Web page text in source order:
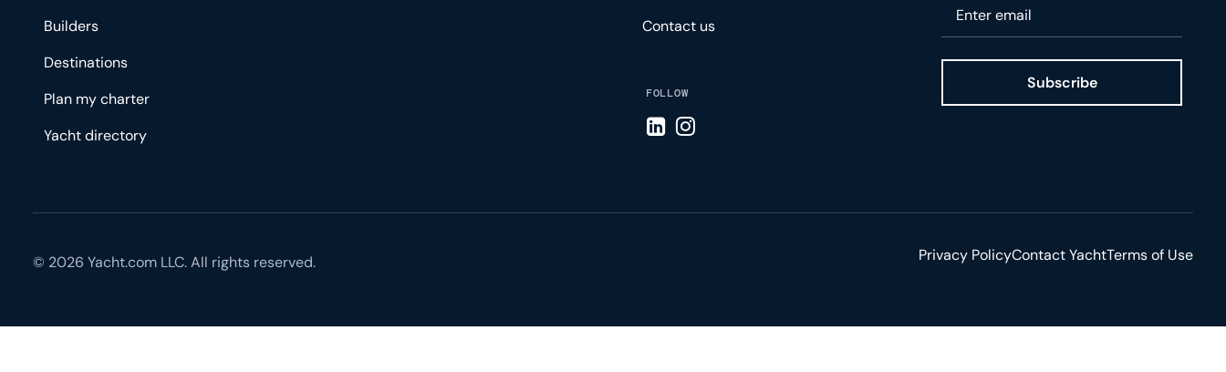
Builders
Destinations
Plan my charter
Yacht directory
Contact us
FOLLOW
Visit LinkedIn page
Visit Instagram page
Subscribe
© 2026 Yacht.com LLC. All rights reserved. Privacy PolicyContact YachtTerms of Use